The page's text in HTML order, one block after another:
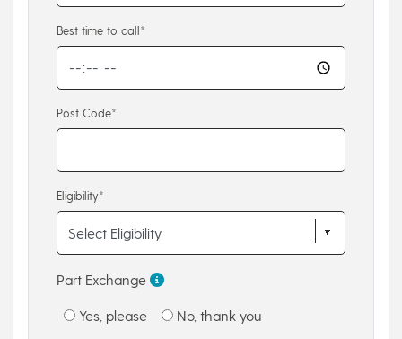
Best time to call*
Post Code*
Eligibility*
Part Exchange
Yes, please No, thank you